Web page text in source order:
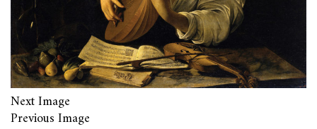
Next Image
Previous Image